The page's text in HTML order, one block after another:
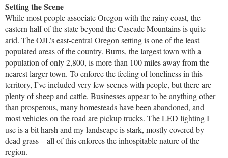
Setting the Scene
While most people associate Oregon with the rainy coast, the
eastern half of the state beyond the Cascade Mountains is quite
arid. The OJL’s east-central Oregon setting is one of the least
populated areas of the country. Burns, the largest town with a
population of only 2,800, is more than 100 miles away from the
nearest larger town. To enforce the feeling of loneliness in this
territory, I’ve included very few scenes with people, but there are
plenty of sheep and cattle. Businesses appear to be anything other
than prosperous, many homesteads have been abandoned, and
most vehicles on the road are pickup trucks. The LED lighting I
use is a bit harsh and my landscape is stark, mostly covered by
dead grass – all of this enforces the inhospitable nature of the
region.